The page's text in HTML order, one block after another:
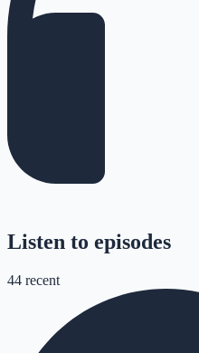
Listen to episodes
44 recent